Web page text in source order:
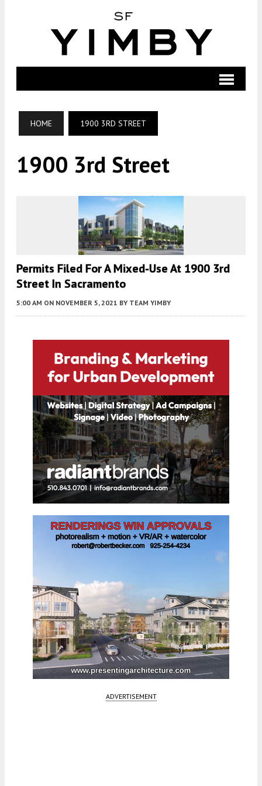
HOME 1900 3RD STREET
1900 3rd Street
Permits Filed For A Mixed-Use At 1900 3rd
Street In Sacramento
5:00 AM ON NOVEMBER 5, 2021 BY TEAM YIMBY
ADVERTISEMENT